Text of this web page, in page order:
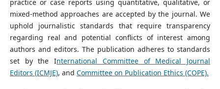
practice or case reports using quantitative, qualitative, or
mixed-method approaches are accepted by the journal. We
uphold journalistic standards that require transparency
regarding real and potential conflicts of interest among
authors and editors. The publication adheres to standards
set by the International Committee of Medical Journal
Editors (ICMJE), and Committee on Publication Ethics (COPE).